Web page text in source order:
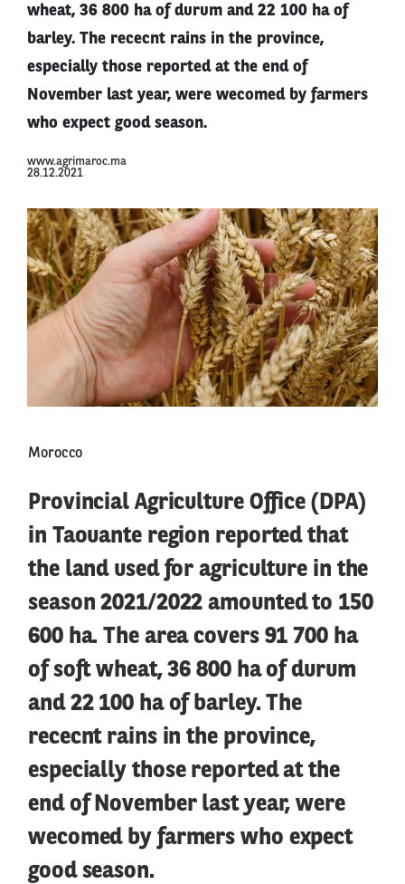
wheat, 36 800 ha of durum and 22 100 ha of
barley. The rececnt rains in the province,
especially those reported at the end of
November last year, were wecomed by farmers
who expect good season.
www.agrimaroc.ma
28.12.2021
Morocco
Provincial Agriculture Office (DPA)
in Taouante region reported that
the land used for agriculture in the
season 2021/2022 amounted to 150
600 ha. The area covers 91 700 ha
of soft wheat, 36 800 ha of durum
and 22 100 ha of barley. The
rececnt rains in the province,
especially those reported at the
end of November last year, were
wecomed by farmers who expect
good season.